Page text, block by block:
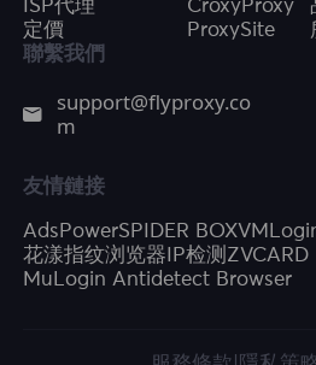
ISP代理
定價
CroxyProxy
ProxySite
聯繫我們
support@flyproxy.co
m
友情鏈接
AdsPowerSPIDER BOX
花漾指纹浏览器 IP检测 ZVCARD
MuLogin Antidetect Browser